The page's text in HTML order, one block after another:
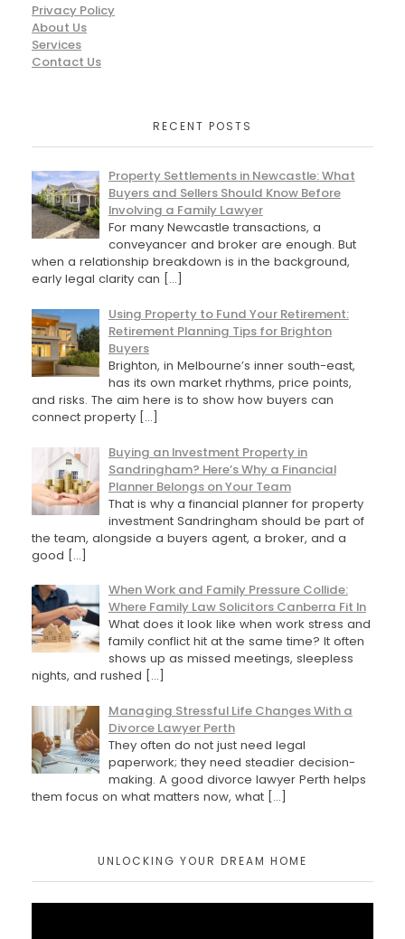
Privacy Policy
About Us
Services
Contact Us
RECENT POSTS
Property Settlements in Newcastle: What
Buyers and Sellers Should Know Before
Involving a Family Lawyer
For many Newcastle transactions, a
conveyancer and broker are enough. But
when a relationship breakdown is in the background,
early legal clarity can
[…]
Using Property to Fund Your Retirement:
Retirement Planning Tips for Brighton
Buyers
Brighton, in Melbourne’s inner south-east,
has its own market rhythms, price points,
and risks. The aim here is to show how buyers can
connect property […]
Buying an Investment Property in
Sandringham? Here’s Why a Financial
Planner Belongs on Your Team
That is why a financial planner for property
investment Sandringham should be part of
the team, alongside a buyers agent, a broker, and a
good […]
When Work and Family Pressure Collide:
Where Family Law Solicitors Canberra Fit In
What does it look like when work stress and
family conflict hit at the same time? It often
shows up as missed meetings, sleepless
nights, and rushed
[…]
Managing Stressful Life Changes With a
Divorce Lawyer Perth
They often do not just need legal
paperwork; they need steadier decision-
making. A good divorce lawyer Perth helps
them focus on what matters now, what […]
UNLOCKING YOUR DREAM HOME